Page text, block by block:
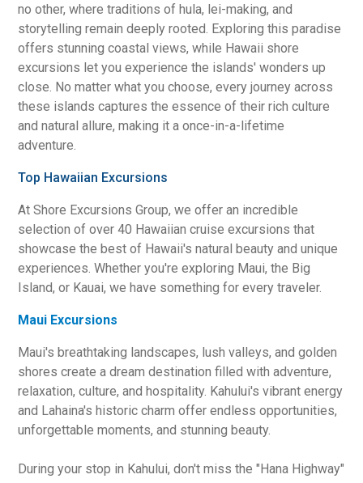
no other, where traditions of hula, lei-making, and
storytelling remain deeply rooted. Exploring this paradise
offers stunning coastal views, while Hawaii shore
excursions let you experience the islands' wonders up
close. No matter what you choose, every journey across
these islands captures the essence of their rich culture
and natural allure, making it a once-in-a-lifetime
adventure.
Top Hawaiian Excursions
At Shore Excursions Group, we offer an incredible
selection of over 40 Hawaiian cruise excursions that
showcase the best of Hawaii's natural beauty and unique
experiences. Whether you're exploring Maui, the Big
Island, or Kauai, we have something for every traveler.
Maui Excursions
Maui's breathtaking landscapes, lush valleys, and golden
shores create a dream destination filled with adventure,
relaxation, culture, and hospitality. Kahului's vibrant energy
and Lahaina's historic charm offer endless opportunities,
unforgettable moments, and stunning beauty.
During your stop in Kahului, don't miss the "Hana Highway"